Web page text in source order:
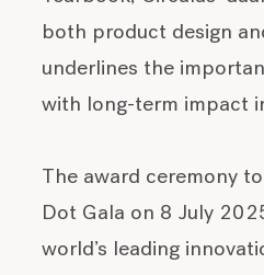
both product design
underlines the
with long-term impact
The award ceremony
Dot Gala on 8 July
world’s leading